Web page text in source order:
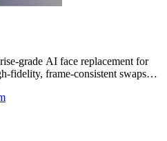
grade AI face replacement for
fidelity, frame-consistent swaps